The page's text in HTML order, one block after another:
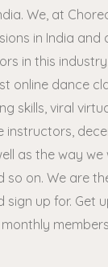
We, at
in India and
in this
online dance
skills, viral
instructors,
as the way
so on. We are
sign up for. Get